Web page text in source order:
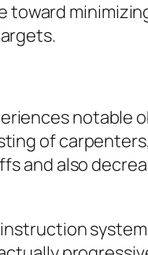
toward
notable
of
and also